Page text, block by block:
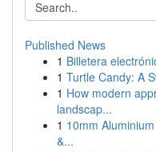
Published News
1 Billetera
1 Turtle Candy: A
1 How modern
landscap...
1 10mm
&...